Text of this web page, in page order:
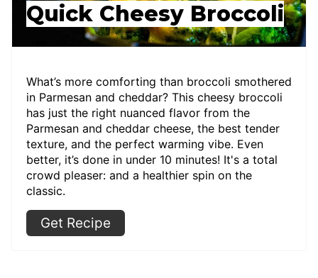
Quick Cheesy Broccoli
What’s more comforting than broccoli smothered
in Parmesan and cheddar? This cheesy broccoli
has just the right nuanced flavor from the
Parmesan and cheddar cheese, the best tender
texture, and the perfect warming vibe. Even
better, it’s done in under 10 minutes! It's a total
crowd pleaser: and a healthier spin on the
classic.
Get Recipe